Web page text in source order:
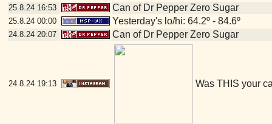
25.8.24 16:53 Can of Dr Pepper Zero Sugar
25.8.24 00:00 Yesterday's lo/hi: 64.2º - 84.6º
24.8.24 20:07 Can of Dr Pepper Zero Sugar
24.8.24 19:13 Was THIS your